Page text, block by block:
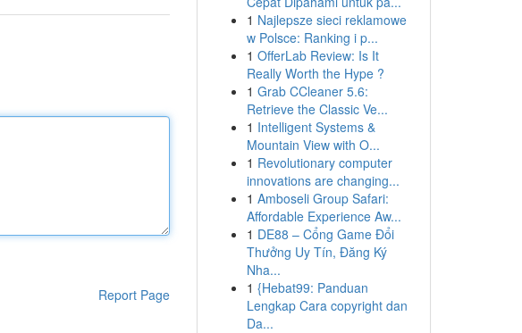
Report Page
1 Najlepsze sieci reklamowe
w Polsce: Ranking i p...
1 OfferLab Review: Is It
Really Worth the Hype ?
1 Grab CCleaner 5.6:
Retrieve the Classic Ve...
1 Intelligent Systems &
Mountain View with O...
1 Revolutionary computer
innovations are changing...
1 Amboseli Group Safari:
Affordable Experience Aw...
1 DE88 – Cổng Game Đổi
Thưởng Uy Tín, Đăng Ký
Nha...
1 {Hebat99: Panduan
Lengkap Cara copyright dan
Da...